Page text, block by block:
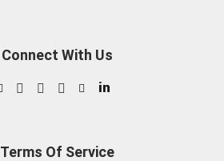
Connect With Us
in
Terms Of Service